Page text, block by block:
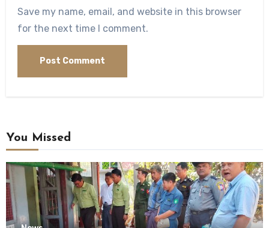
Save my name, email, and website in this browser
for the next time I comment.
You Missed